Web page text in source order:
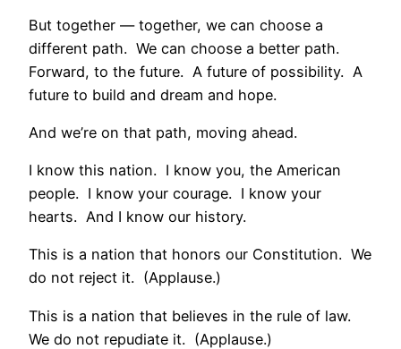
But together — together, we can choose a
different path. We can choose a better path.
Forward, to the future. A future of possibility. A
future to build and dream and hope.
And we’re on that path, moving ahead.
I know this nation. I know you, the American
people. I know your courage. I know your
hearts. And I know our history.
This is a nation that honors our Constitution. We
do not reject it. (Applause.)
This is a nation that believes in the rule of law.
We do not repudiate it. (Applause.)